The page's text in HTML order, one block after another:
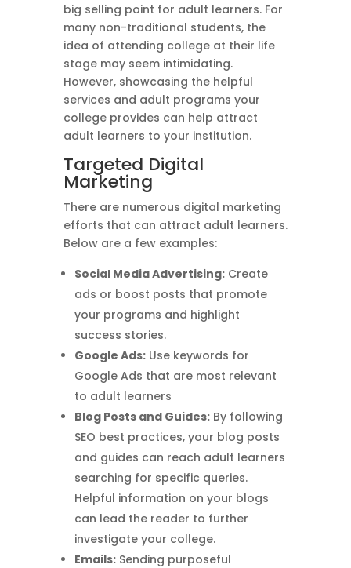
big selling point for adult learners. For
many non-traditional students, the
idea of attending college at their life
stage may seem intimidating.
However, showcasing the helpful
services and adult programs your
college provides can help attract
adult learners to your institution.
Targeted Digital
Marketing
There are numerous digital marketing
efforts that can attract adult learners.
Below are a few examples:
Social Media Advertising:Create
ads or boost posts that promote
your programs and highlight
success stories.
Google Ads:Use keywords for
Google Ads that are most relevant
to adult learners
Blog Posts and Guides:By following
SEO best practices, your blog posts
and guides can reach adult learners
searching for specific queries.
Helpful information on your blogs
can lead the reader to further
investigate your college.
Emails:Sending purposeful